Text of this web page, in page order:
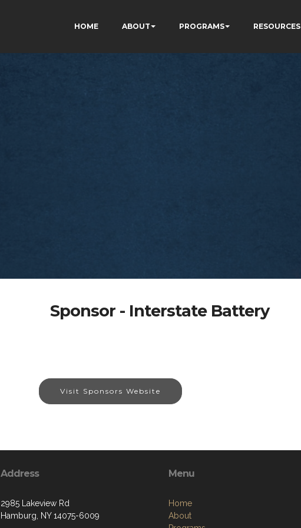
HOME ABOUT PROGRAMS RESOURCES
Sponsor - Interstate Battery
Visit Sponsors Website
Address
2985 Lakeview Rd
Hamburg, NY 14075-6009
Menu
Home
About